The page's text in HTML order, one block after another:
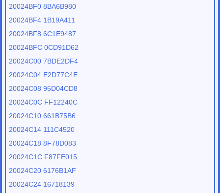
20024BF0 8BA6B980
20024BF4 1B19A411
20024BF8 6C1E9487
20024BFC 0CD91D62
20024C00 7BDE2DF4
20024C04 E2D77C4E
20024C08 95D04CD8
20024C0C FF12240C
20024C10 661B75B6
20024C14 111C4520
20024C18 8F78D083
20024C1C F87FE015
20024C20 6176B1AF
20024C24 16718139